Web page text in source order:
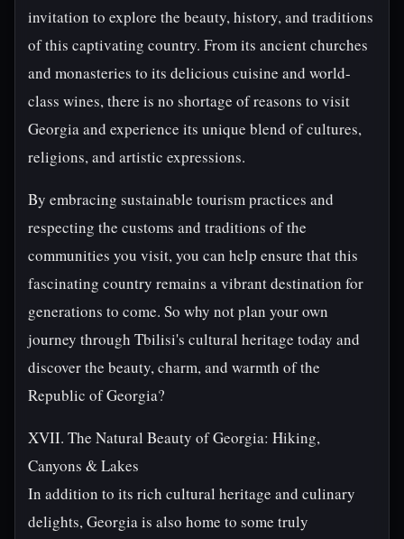
invitation to explore the beauty, history, and traditions
of this captivating country. From its ancient churches
and monasteries to its delicious cuisine and world-
class wines, there is no shortage of reasons to visit
Georgia and experience its unique blend of cultures,
religions, and artistic expressions.
By embracing sustainable tourism practices and
respecting the customs and traditions of the
communities you visit, you can help ensure that this
fascinating country remains a vibrant destination for
generations to come. So why not plan your own
journey through Tbilisi's cultural heritage today and
discover the beauty, charm, and warmth of the
Republic of Georgia?
XVII. The Natural Beauty of Georgia: Hiking,
Canyons & Lakes
In addition to its rich cultural heritage and culinary
delights, Georgia is also home to some truly